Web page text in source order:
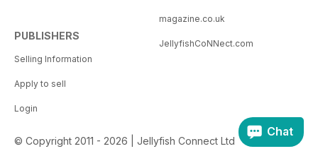
PUBLISHERS
Selling Information
Apply to sell
Login
magazine.co.uk
JellyfishCoNNect.com
© Copyright 2011 - 2026 | Jellyfish Connect Ltd
Chat